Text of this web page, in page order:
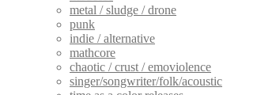
metal / sludge / drone
punk
indie / alternative
mathcore
chaotic / crust / emoviolence
singer/songwriter/folk/acoustic